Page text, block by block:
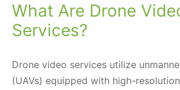
What Are Drone
Services?
Drone video services utilize
(UAVs) equipped with high-